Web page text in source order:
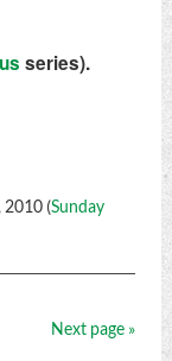
series).
(Sunday
Next page »